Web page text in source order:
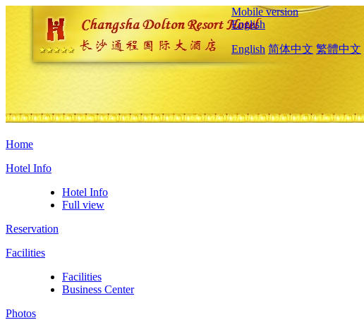
Mobile version
English
English 简体中文 繁體中文
Home
Hotel Info
Hotel Info
Full view
Reservation
Facilities
Facilities
Business Center
Photos